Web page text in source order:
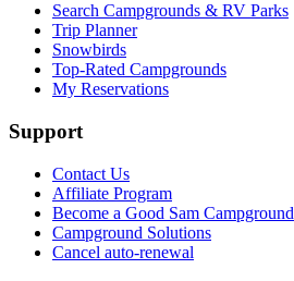
Search Campgrounds & RV Parks
Trip Planner
Snowbirds
Top-Rated Campgrounds
My Reservations
Support
Contact Us
Affiliate Program
Become a Good Sam Campground
Campground Solutions
Cancel auto-renewal